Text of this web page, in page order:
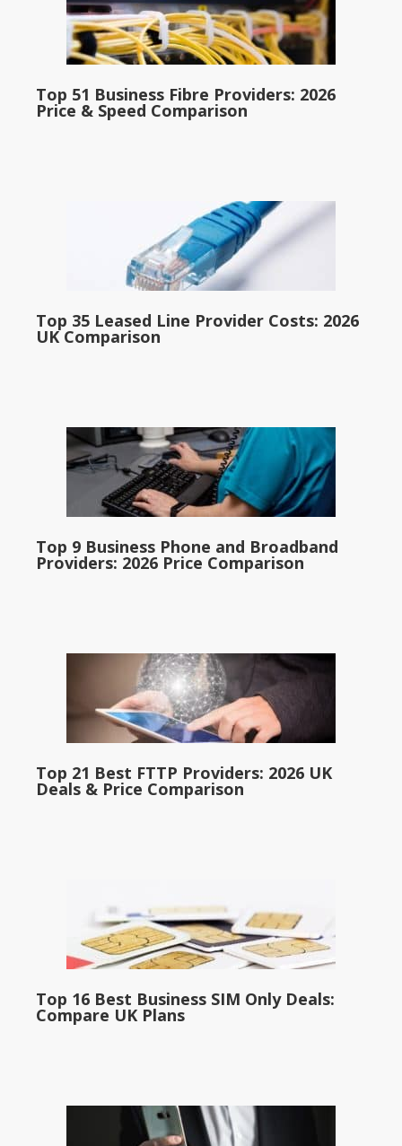
Top 51 Business Fibre Providers: 2026
Price & Speed Comparison
Top 35 Leased Line Provider Costs: 2026
UK Comparison
Top 9 Business Phone and Broadband
Providers: 2026 Price Comparison
Top 21 Best FTTP Providers: 2026 UK
Deals & Price Comparison
Top 16 Best Business SIM Only Deals:
Compare UK Plans